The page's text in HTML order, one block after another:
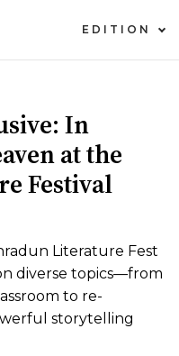
EDITION
In
at the
Festival
Literature Fest
diverse topics—from
to re-
storytelling